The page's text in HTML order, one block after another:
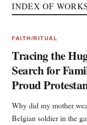
INDEX OF
FAITH/RITUAL
Tracing the
Search for
Proud
Why did my mother
Belgian soldier in the